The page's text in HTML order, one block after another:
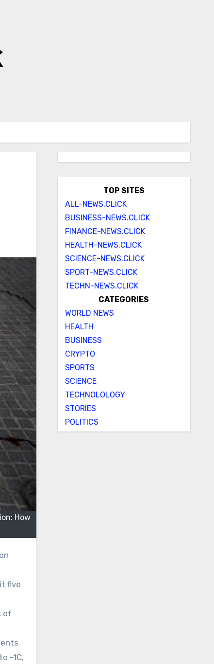
How
five
of
-1C,
TOP SITES
ALL-NEWS.CLICK
BUSINESS-NEWS.CLICK
FINANCE-NEWS.CLICK
HEALTH-NEWS.CLICK
SCIENCE-NEWS.CLICK
SPORT-NEWS.CLICK
TECHN-NEWS.CLICK
CATEGORIES
WORLD NEWS
HEALTH
BUSINESS
CRYPTO
SPORTS
SCIENCE
TECHNOLOLOGY
STORIES
POLITICS